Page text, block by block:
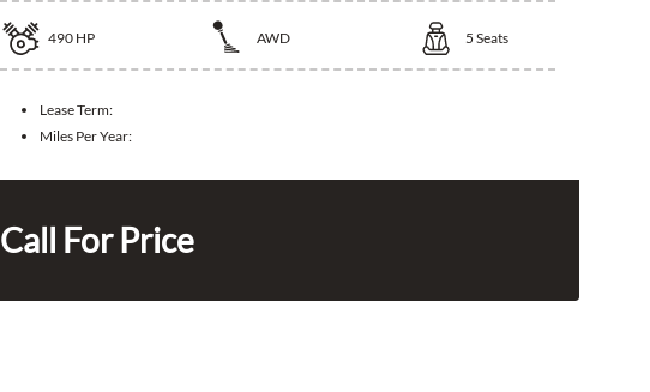
490 HP AWD 5 Seats
Lease Term:
Miles Per Year:
Call For Price